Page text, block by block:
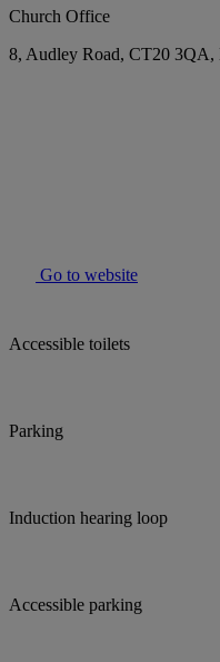
Church Office
8, Audley Road, CT20
Go to website
Accessible toilets
Parking
Induction hearing loop
Accessible parking